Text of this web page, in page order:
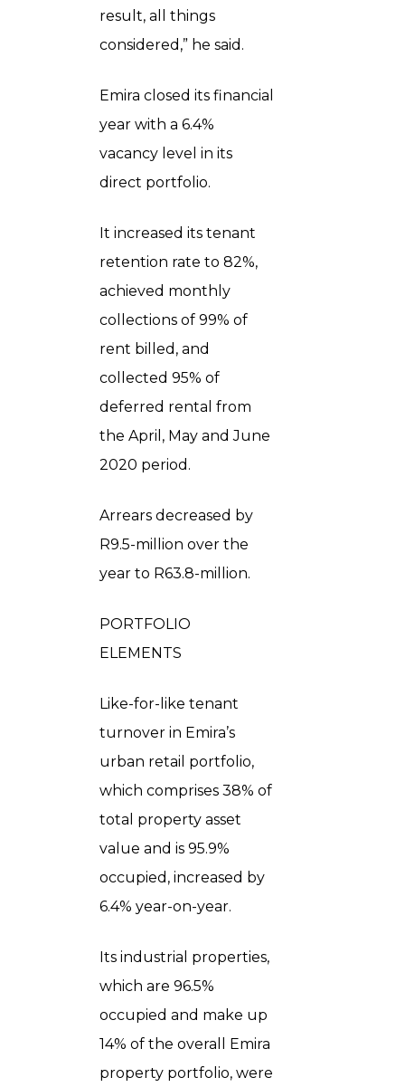
result, all things
considered,” he said.
Emira closed its financial
year with a 6.4%
vacancy level in its
direct portfolio.
It increased its tenant
retention rate to 82%,
achieved monthly
collections of 99% of
rent billed, and
collected 95% of
deferred rental from
the April, May and June
2020 period.
Arrears decreased by
R9.5-million over the
year to R63.8-million.
PORTFOLIO
ELEMENTS
Like-for-like tenant
turnover in Emira’s
urban retail portfolio,
which comprises 38% of
total property asset
value and is 95.9%
occupied, increased by
6.4% year-on-year.
Its industrial properties,
which are 96.5%
occupied and make up
14% of the overall Emira
property portfolio, were